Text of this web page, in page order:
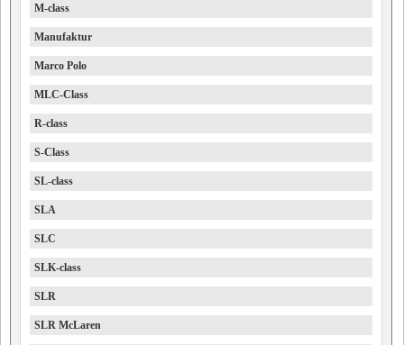
M-class
Manufaktur
Marco Polo
MLC-Class
R-class
S-Class
SL-class
SLA
SLC
SLK-class
SLR
SLR McLaren